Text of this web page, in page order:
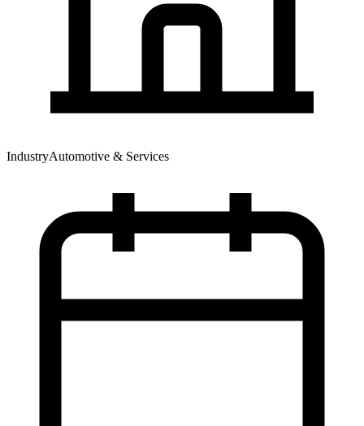
IndustryAutomotive & Services